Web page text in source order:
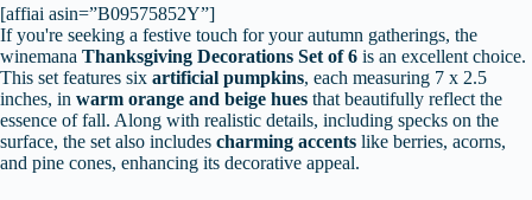
[affiai asin=”B09575852Y”]
If you're seeking a festive touch for your autumn gatherings, the
winemana Thanksgiving Decorations Set of 6 is an excellent choice.
This set features six artificial pumpkins, each measuring 7 x 2.5
inches, in warm orange and beige hues that beautifully reflect the
essence of fall. Along with realistic details, including specks on the
surface, the set also includes charming accents like berries, acorns,
and pine cones, enhancing its decorative appeal.